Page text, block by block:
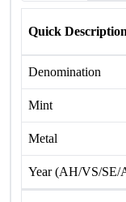
Quick Description
Denomination
Mint
Metal
Year (AH/VS/SE/